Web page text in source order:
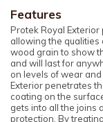
Features
Protek Royal
allowing the qualities
wood grain to show
and will last for
on levels of wear
Exterior penetrates
coating on the
gets into all the joins
protection. By